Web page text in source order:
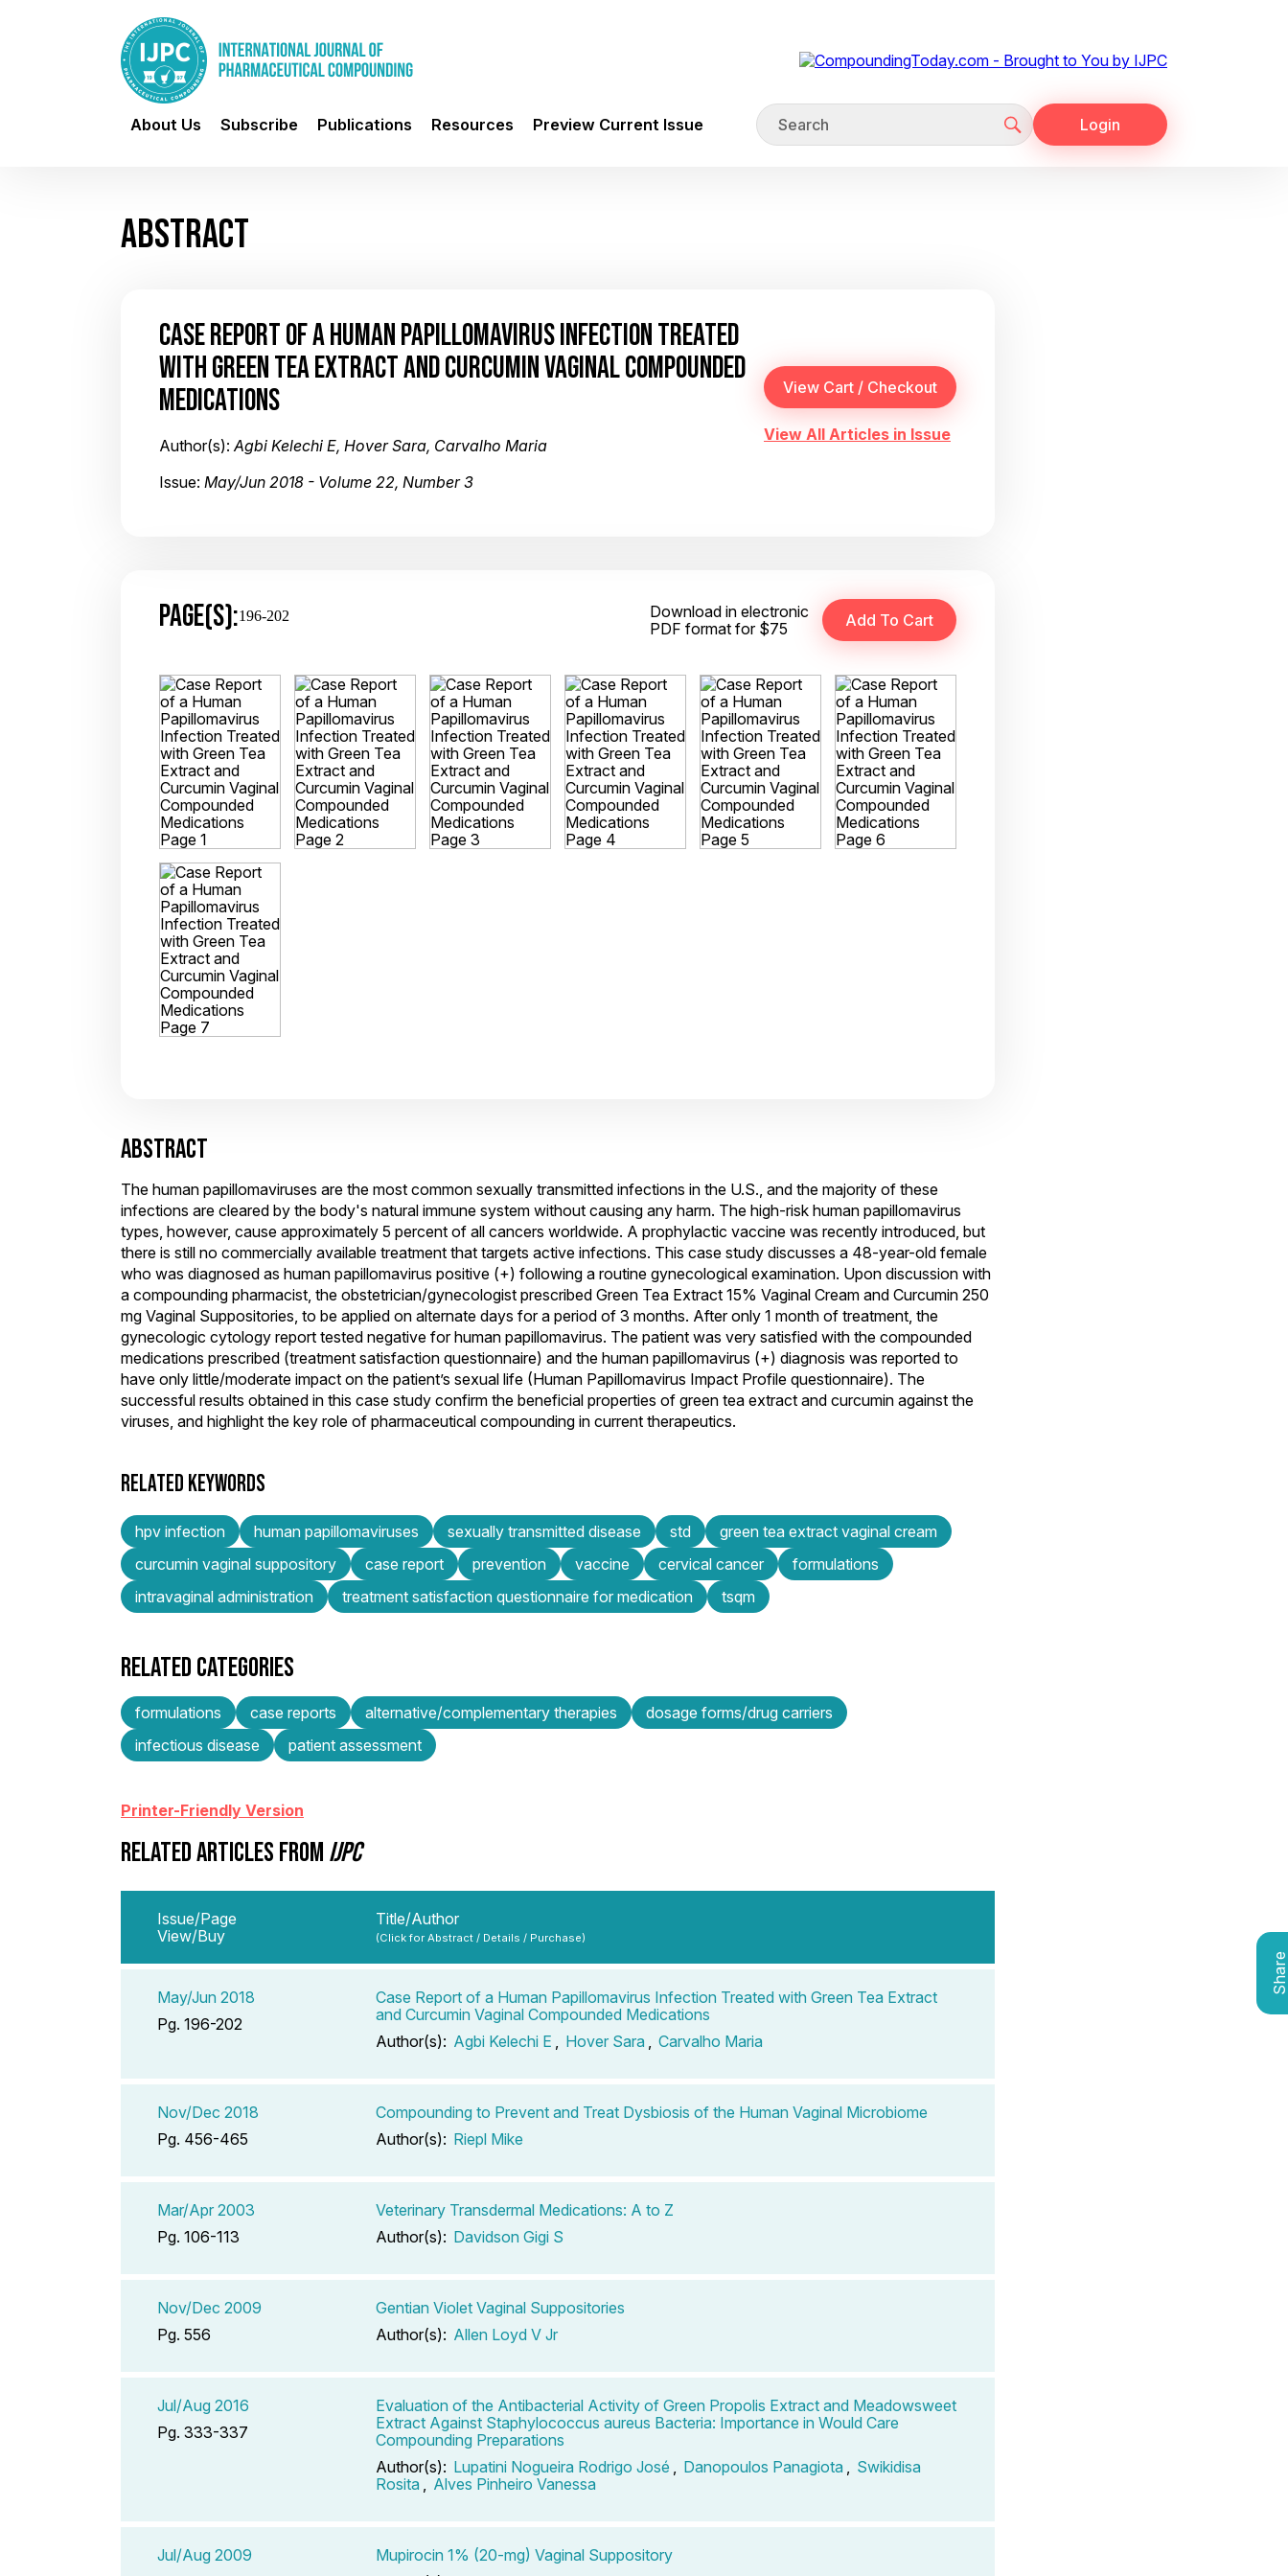
About Us Subscribe Publications Resources Preview Current Issue Login
ABSTRACT
CASE REPORT OF A HUMAN PAPILLOMAVIRUS INFECTION TREATED
WITH GREEN TEA EXTRACT AND CURCUMIN VAGINAL COMPOUNDED
MEDICATIONS
Author(s):Agbi Kelechi E, Hover Sara, Carvalho Maria
Issue: May/Jun 2018 - Volume 22, Number 3
View All Articles in Issue
PAGE(S):196-202
Download in electronic
PDF format for $75
ABSTRACT
The human papillomaviruses are the most common sexually transmitted infections in the U.S., and the majority of these
infections are cleared by the body's natural immune system without causing any harm. The high-risk human papillomavirus
types, however, cause approximately 5 percent of all cancers worldwide. A prophylactic vaccine was recently introduced, but
there is still no commercially available treatment that targets active infections. This case study discusses a 48-year-old female
who was diagnosed as human papillomavirus positive (+) following a routine gynecological examination. Upon discussion with
a compounding pharmacist, the obstetrician/gynecologist prescribed Green Tea Extract 15% Vaginal Cream and Curcumin 250
mg Vaginal Suppositories, to be applied on alternate days for a period of 3 months. After only 1 month of treatment, the
gynecologic cytology report tested negative for human papillomavirus. The patient was very satisfied with the compounded
medications prescribed (treatment satisfaction questionnaire) and the human papillomavirus (+) diagnosis was reported to
have only little/moderate impact on the patient’s sexual life (Human Papillomavirus Impact Profile questionnaire). The
successful results obtained in this case study confirm the beneficial properties of green tea extract and curcumin against the
viruses, and highlight the key role of pharmaceutical compounding in current therapeutics.
RELATED KEYWORDS
hpv infection human papillomaviruses sexually transmitted disease std
green tea extract vaginal cream
curcumin vaginal suppository
case report prevention vaccine cervical cancer
formulations
intravaginal administration
treatment satisfaction questionnaire for medication tsqm
RELATED CATEGORIES
formulations case reports alternative/complementary therapies
dosage forms/drug carriers
infectious disease
patient assessment
Printer-Friendly Version
RELATED ARTICLES FROM IJPC
Issue/Page
View/Buy
Title/Author
(Click for Abstract / Details / Purchase)
May/Jun 2018
Pg. 196-202
Case Report of a Human Papillomavirus Infection Treated with Green Tea Extract
and Curcumin Vaginal Compounded Medications
Author(s): Agbi Kelechi E Hover Sara Carvalho Maria
Nov/Dec 2018
Pg. 456-465
Compounding to Prevent and Treat Dysbiosis of the Human Vaginal Microbiome
Author(s): Riepl Mike
Mar/Apr 2003
Pg. 106-113
Veterinary Transdermal Medications: A to Z
Author(s): Davidson Gigi S
Nov/Dec 2009
Pg. 556
Gentian Violet Vaginal Suppositories
Author(s): Allen Loyd V Jr
Jul/Aug 2016
Pg. 333-337
Evaluation of the Antibacterial Activity of Green Propolis Extract and Meadowsweet
Extract Against Staphylococcus aureus Bacteria: Importance in Would Care
Compounding Preparations
Author(s): Lupatini Nogueira Rodrigo José Danopoulos Panagiota
Swikidisa
Rosita
Alves Pinheiro Vanessa
Jul/Aug 2009
Mupirocin 1% (20-mg) Vaginal Suppository
Share